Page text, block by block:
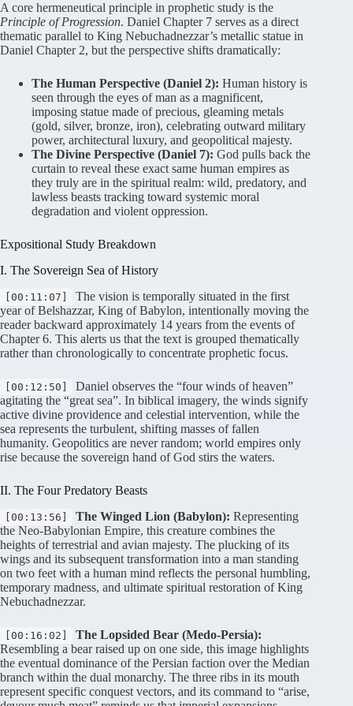
A core hermeneutical principle in prophetic study is the
Principle of Progression. Daniel Chapter 7 serves as a direct
thematic parallel to King Nebuchadnezzar’s metallic statue in
Daniel Chapter 2, but the perspective shifts dramatically:
The Human Perspective (Daniel 2): Human history is
seen through the eyes of man as a magnificent,
imposing statue made of precious, gleaming metals
(gold, silver, bronze, iron), celebrating outward military
power, architectural luxury, and geopolitical majesty.
The Divine Perspective (Daniel 7): God pulls back the
curtain to reveal these exact same human empires as
they truly are in the spiritual realm: wild, predatory, and
lawless beasts tracking toward systemic moral
degradation and violent oppression.
Expositional Study Breakdown
I. The Sovereign Sea of History
[00:11:07]
The vision is temporally situated in the first
year of Belshazzar, King of Babylon, intentionally moving the
reader backward approximately 14 years from the events of
Chapter 6. This alerts us that the text is grouped thematically
rather than chronologically to concentrate prophetic focus.
[00:12:50]
Daniel observes the “four winds of heaven”
agitating the “great sea”. In biblical imagery, the winds signify
active divine providence and celestial intervention, while the
sea represents the turbulent, shifting masses of fallen
humanity. Geopolitics are never random; world empires only
rise because the sovereign hand of God stirs the waters.
II. The Four Predatory Beasts
[00:13:56] The Winged Lion (Babylon): Representing
the Neo-Babylonian Empire, this creature combines the
heights of terrestrial and avian majesty. The plucking of its
wings and its subsequent transformation into a man standing
on two feet with a human mind reflects the personal humbling,
temporary madness, and ultimate spiritual restoration of King
Nebuchadnezzar.
[00:16:02]
The Lopsided Bear (Medo-Persia):
Resembling a bear raised up on one side, this image highlights
the eventual dominance of the Persian faction over the Median
branch within the dual monarchy. The three ribs in its mouth
represent specific conquest vectors, and its command to “arise,